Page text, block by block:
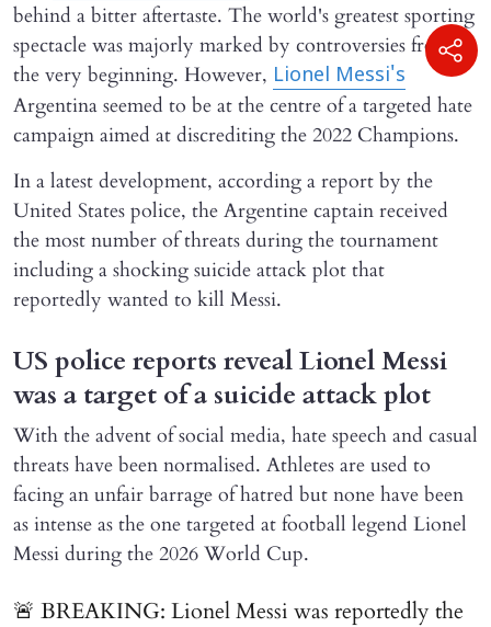
behind a bitter aftertaste. The world's greatest sporting
spectacle was majorly marked by controversies from
the very beginning. However, Lionel Messi's
Argentina seemed to be at the centre of a targeted hate
campaign aimed at discrediting the 2022 Champions.
In a latest development, according a report by the
United States police, the Argentine captain received
the most number of threats during the tournament
including a shocking suicide attack plot that
reportedly wanted to kill Messi.
US police reports reveal Lionel Messi
was a target of a suicide attack plot
With the advent of social media, hate speech and casual
threats have been normalised. Athletes are used to
facing an unfair barrage of hatred but none have been
as intense as the one targeted at football legend Lionel
Messi during the 2026 World Cup.
🚨 BREAKING: Lionel Messi was reportedly the